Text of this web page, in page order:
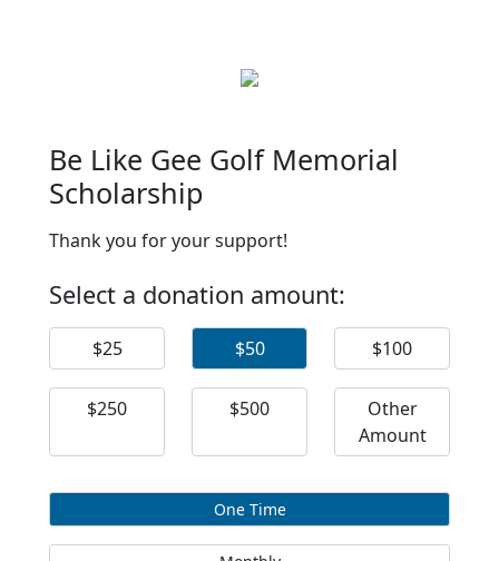
Be Like Gee Golf Memorial
Scholarship
Thank you for your support!
Select a donation amount:
$25 $50 $100
$250 $500
Other
Amount
One Time